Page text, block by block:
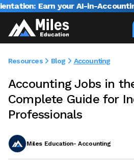
Earn your AI-in-Accounting 101
Resources Blog Accounting
Accounting Jobs in
Complete Guide for
Professionals
Miles Education- Accounting